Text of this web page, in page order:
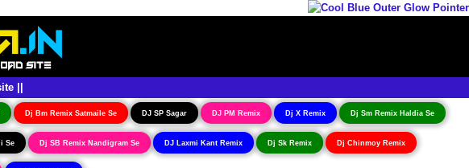
||
Dj Bm Remix Satmaile Se DJ SP Sagar DJ PM Remix Dj X Remix Dj Sm Remix Haldia Se
Se Dj SB Remix Nandigram Se DJ Laxmi Kant Remix Dj Sk Remix Dj Chinmoy Remix